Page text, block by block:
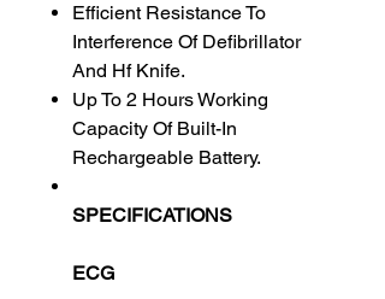
Efficient Resistance To
Interference Of Defibrillator
And Hf Knife.
Up To 2 Hours Working
Capacity Of Built-In
Rechargeable Battery.
SPECIFICATIONS
ECG